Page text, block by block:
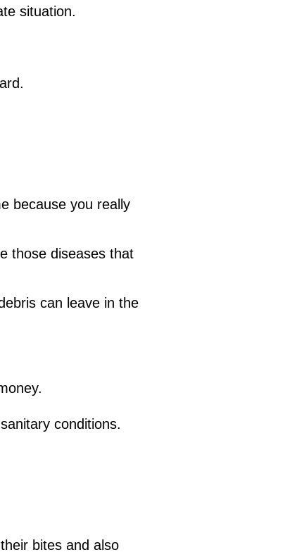
situation.
because you really
those diseases that
can leave in the
conditions.
bites and also